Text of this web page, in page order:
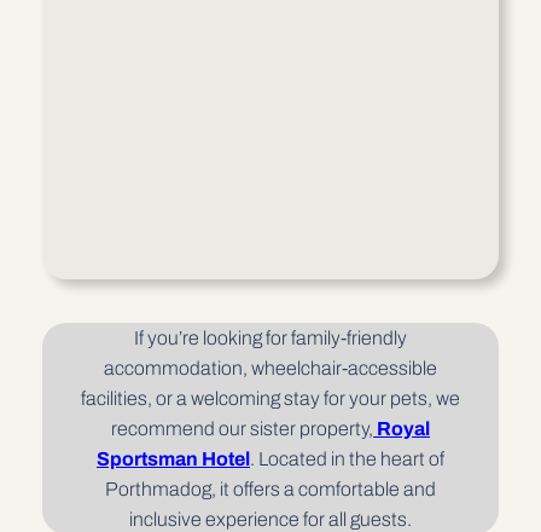
If you’re looking for family-friendly
accommodation, wheelchair-accessible
facilities, or a welcoming stay for your pets, we
recommend our sister property, Royal
Sportsman Hotel. Located in the heart of
Porthmadog, it offers a comfortable and
inclusive experience for all guests.